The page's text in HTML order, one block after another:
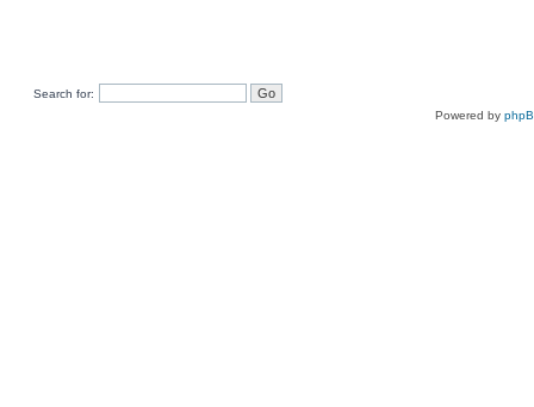
Search for:
Powered by